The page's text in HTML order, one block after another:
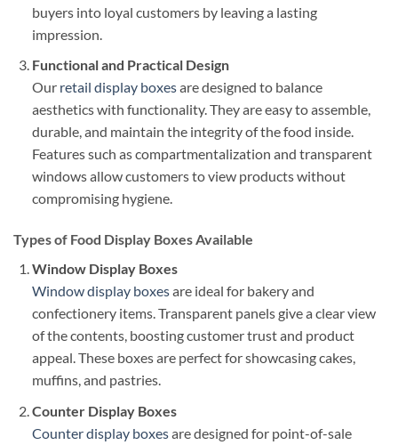
buyers into loyal customers by leaving a lasting
impression.
Functional and Practical Design
Our retail display boxesare designed to balance
aesthetics with functionality. They are easy to assemble,
durable, and maintain the integrity of the food inside.
Features such as compartmentalization and transparent
windows allow customers to view products without
compromising hygiene.
Types of Food Display Boxes Available
Window Display Boxes
Window display boxesare ideal for bakery and
confectionery items. Transparent panels give a clear view
of the contents, boosting customer trust and product
appeal. These boxes are perfect for showcasing cakes,
muffins, and pastries.
Counter Display Boxes
Counter display boxesare designed for point-of-sale